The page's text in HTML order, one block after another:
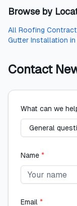
Browse by
All Roofing
Gutter Installation in
Contact
What can we
Name *
Email *